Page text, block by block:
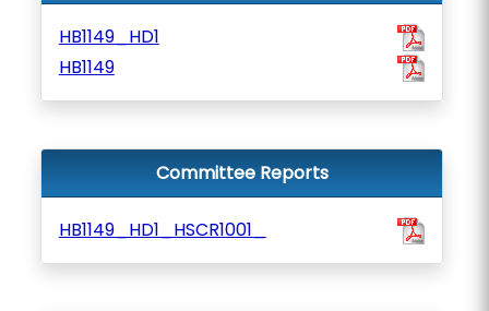
HB1149_HD1
HB1149
Committee Reports
HB1149_HD1_HSCR1001_